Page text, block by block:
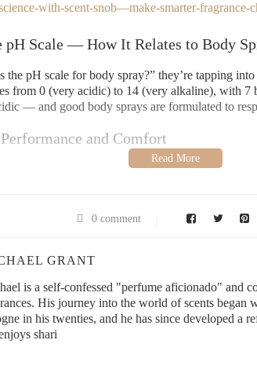
with-scent-snob—make-smarter-fragrance-
pH Scale — How It Relates to Body
the pH scale for body spray?” they’re tapping
from 0 (very acidic) to 14 (very alkaline), with 7
— and good body sprays are formulated to
and Comfort
spray feels, how it reacts with your skin, and
fall in the pH range of 4.5 to 6.0 — close
that the product won’t encourage dryness,
and Their pH
as a carrier for fragrance. Ethanol is naturally
based sprays land in the safe zone for skin pH.
0 comment
GRANT
is a self-confessed "perfume aficionado" and
His journey into the world of scents began
in his twenties, and he has since developed a
shari